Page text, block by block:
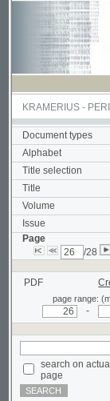
KRAMERIUS-
Document types
Alphabet
Title selection
Title
Volume
Issue
Page
PDF
page range:
page
Advanced Search